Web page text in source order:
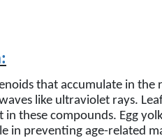
that accumulate in
like ultraviolet rays.
these compounds. Egg
in preventing age-related